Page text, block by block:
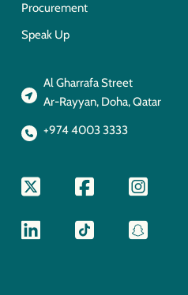
Procurement
Speak Up
Al Gharrafa Street
Ar-Rayyan, Doha, Qatar
+974 4003 3333